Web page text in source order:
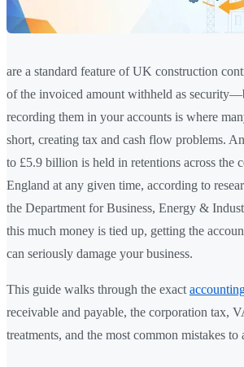
are a standard feature of UK construction
of the invoiced amount withheld as
recording them in your accounts is where
short, creating tax and cash flow problems.
to £5.9 billion is held in retentions across the
England at any given time, according to
the Department for Business, Energy &
this much money is tied up, getting the
can seriously damage your business.
This guide walks through the exact
receivable and payable, the corporation tax,
treatments, and the most common mistakes to